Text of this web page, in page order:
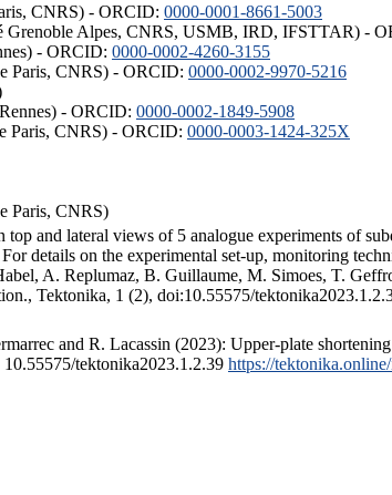
CNRS) - ORCID: 0000-0001-8661-5003
Grenoble Alpes, CNRS, USMB, IRD, IFSTTAR) -
- ORCID: 0000-0002-4260-3155
Paris, CNRS) - ORCID: 0000-0002-9970-5216
- ORCID: 0000-0002-1849-5908
Paris, CNRS) - ORCID: 0000-0003-1424-325X
Paris, CNRS)
and lateral views of 5 analogue experiments of
details on the experimental set-up, monitoring
A. Replumaz, B. Guillaume, M. Simoes, T.
Tektonika, 1 (2), doi:10.55575/
and R. Lacassin (2023): Upper-plate
tektonika2023.1.2.39 https://